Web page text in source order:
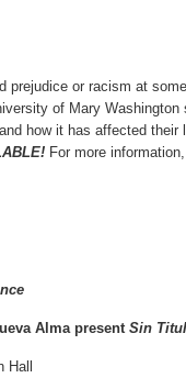
prejudice or racism at
of Mary
how it has affected their
For more
Alma present Sin
Hall